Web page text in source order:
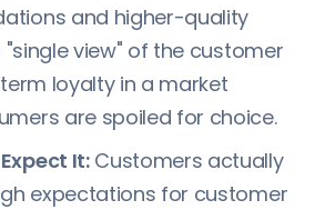
and higher-quality
"single view" of the customer
loyalty in a market
are spoiled for choice.
It:Customers actually
expectations for customer